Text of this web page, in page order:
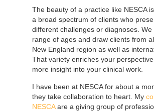
The beauty of a practice like NESCA
a broad spectrum of clients who
different challenges or diagnoses. We
range of ages and draw clients from
New England region as well as
That variety enriches your
more insight into your clinical work.
I have been at NESCA for about a
they take collaboration to heart. My
NESCAare a giving group of